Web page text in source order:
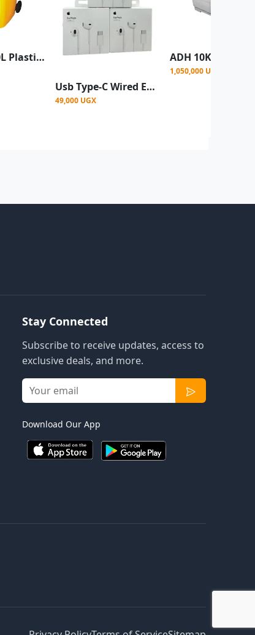
Outdoor 120L Plastic Dustbin Waste Bin, 120 Litres Dustbin -Yellow
Usb Type-C Wired Earphone Headset In-Ear USB Type C With Mic White
49,000 UGX
1,050,000 UGX
Stay Connected
Subscribe to receive updates, access to
exclusive deals, and more.
Download Our App